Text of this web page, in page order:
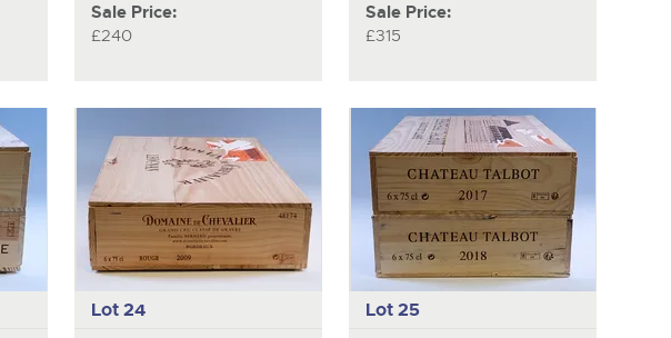
Sale Price:
£240
Sale Price:
£315
Lot 24 Lot 25